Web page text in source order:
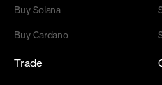
Buy Solana
Buy Cardano
Trade